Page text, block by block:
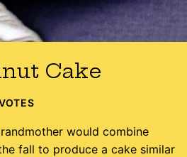
Cake
would combine
fall to produce a cake similar